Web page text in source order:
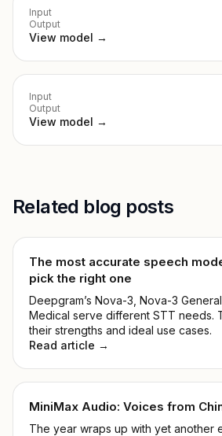
Input
Output
View model →
Input
Output
View model →
Related blog posts
The most accurate speech
pick the right one
Deepgram’s Nova-3, Nova-3
Medical serve different STT needs.
their strengths and ideal use cases.
Read article →
MiniMax Audio: Voices from
The year wraps up with yet